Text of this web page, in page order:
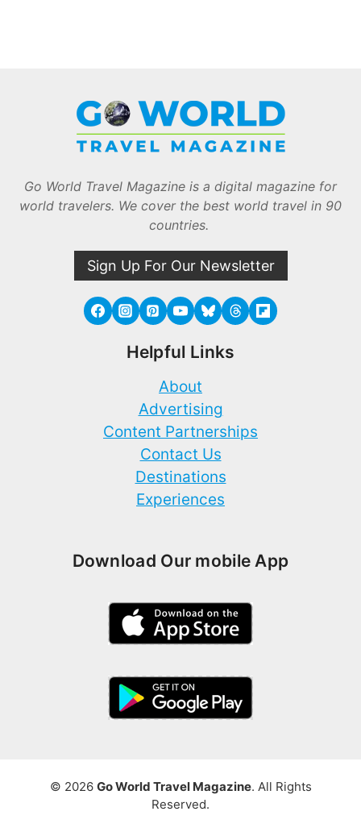
Go World Travel Magazine is a digital magazine for
world travelers. We cover the best world travel in 90
countries.
Sign Up For Our Newsletter
Helpful Links
About
Advertising
Content Partnerships
Contact Us
Destinations
Experiences
Download Our mobile App
© 2026 Go World Travel Magazine. All Rights
Reserved.